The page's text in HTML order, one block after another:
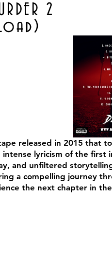
2
released in 2015 that
lyricism of the first
and unfiltered
a compelling journey
the next chapter in